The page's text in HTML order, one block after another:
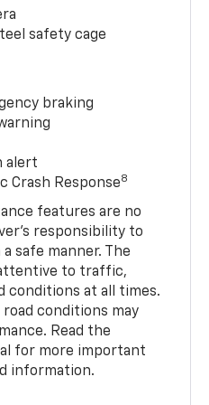
safety cage
braking
alert
Crash Response8
features are no
responsibility to
safe manner. The
to traffic,
conditions at all times.
conditions may
Read the
for more important
information.